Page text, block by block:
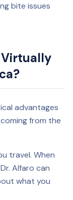
bite issues
Virtually
advantages
from the
travel. When
Alfaro can
what you